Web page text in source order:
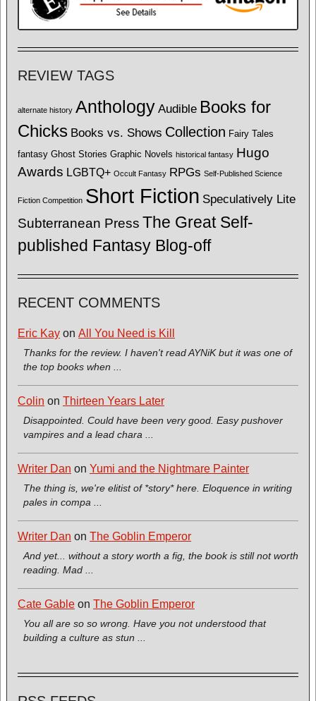
REVIEW TAGS
alternate history Anthology Audible Books for
Chicks Books vs. Shows Collection Fairy Tales
fantasy Ghost Stories Graphic Novels historical fantasy Hugo
Awards LGBTQ+ Occult Fantasy RPGs Self-Published Science
Fiction Competition Short Fiction Speculatively Lite
Subterranean Press The Great Self-
published Fantasy Blog-off
RECENT COMMENTS
Eric Kay on All You Need is Kill
Thanks for the review. I haven't read AYNiK but it was one of
the top books when ...
Colin on Thirteen Years Later
Disappointed. Could have been very good. Easy pushover
vampires and a lead chara ...
Writer Dan on Yumi and the Nightmare Painter
The thing is, we're elitist of *story* here. Eloquence in writing
pales in compa ...
Writer Dan on The Goblin Emperor
And yet... without a story worth a fig, the book is still not worth
reading. Mad ...
Cate Gable on The Goblin Emperor
You all are so so wrong. Have you not understood that
building a culture as stun ...